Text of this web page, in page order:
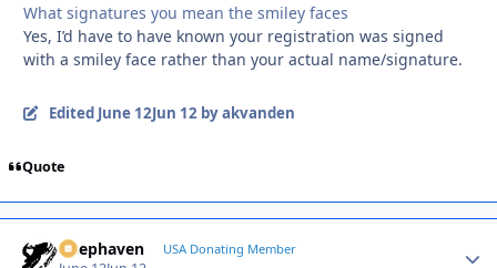
What signatures you mean the smiley faces
Yes, I’d have to have known your registration was signed
with a smiley face rather than your actual name/signature.
Edited June 12Jun 12 by akvanden
Quote
Deephaven USA Donating Member